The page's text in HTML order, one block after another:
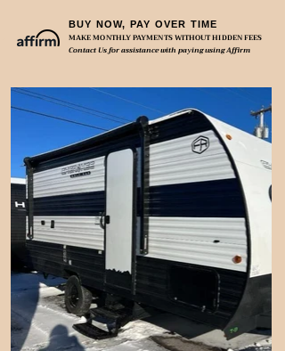
BUY NOW, PAY OVER TIME
MAKE MONTHLY PAYMENTS WITHOUT HIDDEN FEES
Contact Us for assistance with paying using Affirm